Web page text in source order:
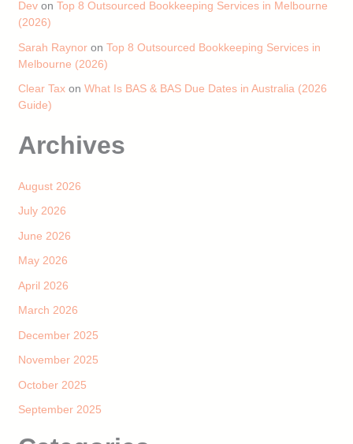
Devon Top 8 Outsourced Bookkeeping Services in Melbourne
(2026)
Sarah Raynoron Top 8 Outsourced Bookkeeping Services in
Melbourne (2026)
Clear Taxon What Is BAS & BAS Due Dates in Australia (2026
Guide)
Archives
August 2026
July 2026
June 2026
May 2026
April 2026
March 2026
December 2025
November 2025
October 2025
September 2025